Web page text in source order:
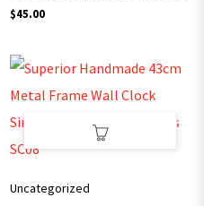
$45.00
Uncategorized